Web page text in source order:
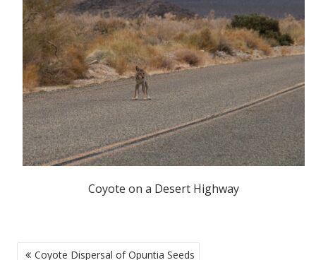
Coyote on a Desert Highway
POST
Coyote Dispersal of Opuntia Seeds